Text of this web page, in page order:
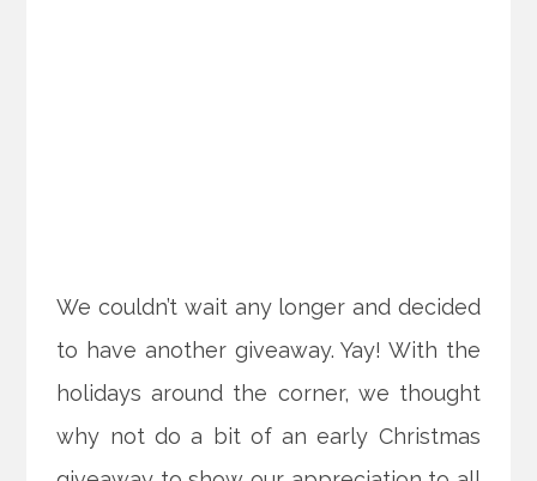
We couldn’t wait any longer and decided
to have another giveaway. Yay! With the
holidays around the corner, we thought
why not do a bit of an early Christmas